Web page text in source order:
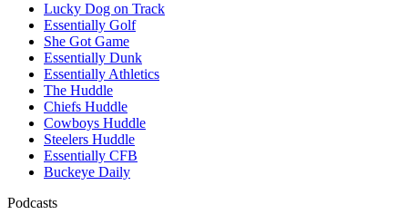
Lucky Dog on Track
Essentially Golf
She Got Game
Essentially Dunk
Essentially Athletics
The Huddle
Chiefs Huddle
Cowboys Huddle
Steelers Huddle
Essentially CFB
Buckeye Daily
Podcasts